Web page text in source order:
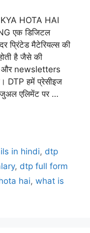
HOTA HAI
एक डिजिटल
प्रिंटेड मैटेरियल्स की
है जैसे की
newsletters
DTP हमें प्रेसीइज
एलिमेंट पर …
in hindi, dtp
, dtp full form
hai, what is